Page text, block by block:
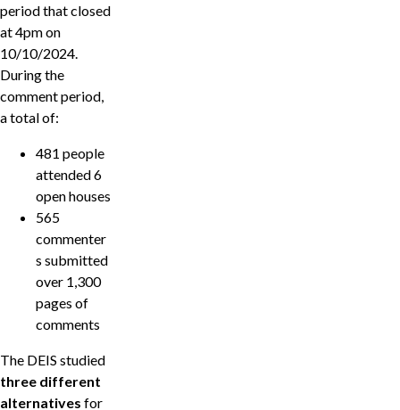
period that closed
at 4pm on
10/10/2024.
During the
comment period,
a total of:
481 people
attended 6
open houses
565
commenter
s submitted
over 1,300
pages of
comments
The DEIS studied
three different
alternatives for